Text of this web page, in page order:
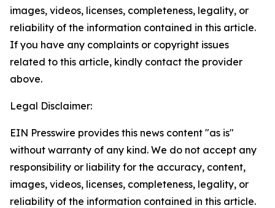
images, videos, licenses, completeness, legality, or
reliability of the information contained in this article.
If you have any complaints or copyright issues
related to this article, kindly contact the provider
above.
Legal Disclaimer:
EIN Presswire provides this news content "as is"
without warranty of any kind. We do not accept any
responsibility or liability for the accuracy, content,
images, videos, licenses, completeness, legality, or
reliability of the information contained in this article.